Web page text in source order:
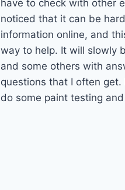
have to check with other
noticed that it can be
information online, and
way to help. It will slowly
and some others with
questions that I often get.
do some paint testing